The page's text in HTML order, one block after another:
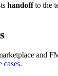
handoffto the
and
cases.